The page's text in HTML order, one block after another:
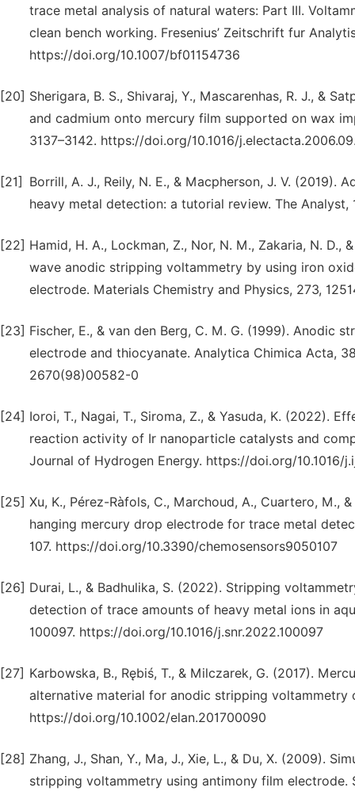
trace metal analysis of natural waters: Part III.
clean bench working. Fresenius’ Zeitschrift fur
https://doi.org/10.1007/bf01154736
[20] Sherigara, B. S., Shivaraj, Y., Mascarenhas, R. J., &
and cadmium onto mercury film supported on wax
3137–3142. https://doi.org/10.1016/
[21]
Borrill, A. J., Reily, N. E., & Macpherson, J. V.
heavy metal detection: a tutorial review. The
[22] Hamid, H. A., Lockman, Z., Nor, N. M., Zakaria, N.
wave anodic stripping voltammetry by using iron
electrode. Materials Chemistry and Physics, 273,
[23] Fischer, E., & van den Berg, C. M. G. (1999). Anodic
electrode and thiocyanate. Analytica Chimica Acta,
2670(98)00582-0
[24] Ioroi, T., Nagai, T., Siroma, Z., & Yasuda, K. (2022).
reaction activity of Ir nanoparticle catalysts and
Journal of Hydrogen Energy. https://doi.org/10.1016/
[25] Xu, K., Pérez-Ràfols, C., Marchoud, A., Cuartero,
hanging mercury drop electrode for trace metal
107. https://doi.org/10.3390/chemosensors9050107
[26] Durai, L., & Badhulika, S. (2022). Stripping
detection of trace amounts of heavy metal ions in
100097. https://doi.org/10.1016/j.snr.2022.100097
[27] Karbowska, B., Rębiś, T., & Milczarek, G. (2017).
alternative material for anodic stripping voltammetry
https://doi.org/10.1002/elan.201700090
[28] Zhang, J., Shan, Y., Ma, J., Xie, L., & Du, X. (2009).
stripping voltammetry using antimony film electrode.